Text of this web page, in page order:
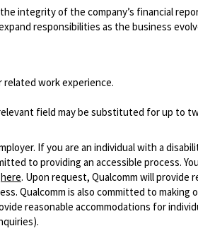
integrity of the company’s financial
responsibilities as the business
related work experience.
field may be substituted for up to
If you are an individual with a
to providing an accessible process.
here. Upon request, Qualcomm will provide
Qualcomm is also committed to
reasonable accommodations for